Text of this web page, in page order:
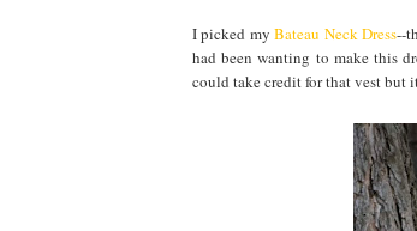
I picked myBateau Neck Dress--
had been wanting to make this
could take credit for that vest but